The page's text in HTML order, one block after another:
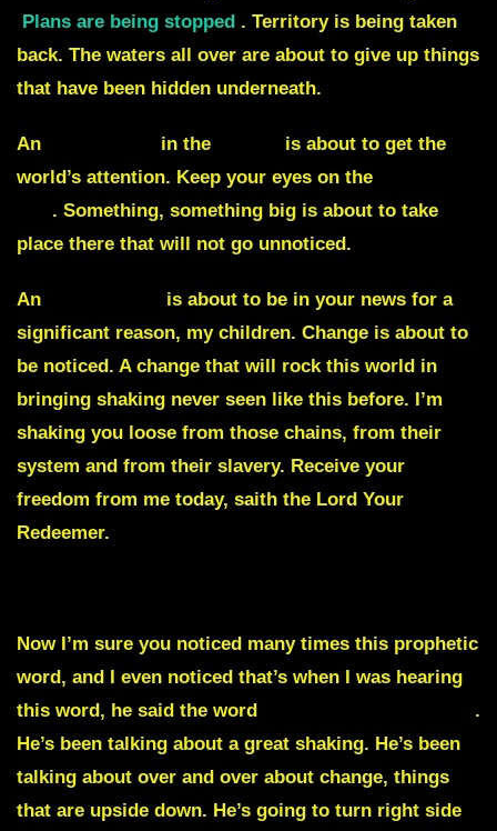
Plans are being stopped . Territory is being taken
back. The waters all over are about to give up things
that have been hidden underneath.
An in the
is about to get the
world’s attention. Keep your eyes on the
. Something, something big is about to take
place there that will not go unnoticed.
An
is about to be in your news for a
significant reason, my children. Change is about to
be noticed. A change that will rock this world in
bringing shaking never seen like this before. I’m
shaking you loose from those chains, from their
system and from their slavery. Receive your
freedom from me today, saith the Lord Your
Redeemer.
Now I’m sure you noticed many times this prophetic
word, and I even noticed that’s when I was hearing
this word, he said the word
.
He’s been talking about a great shaking. He’s been
talking about over and over about change, things
that are upside down. He’s going to turn right side